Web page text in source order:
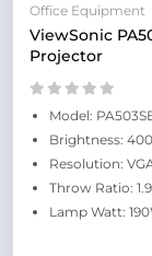
Office Equipment
ViewSonic
Projector
Model:
Brightness:
Resolution:
Throw Ratio:
Lamp Watt: